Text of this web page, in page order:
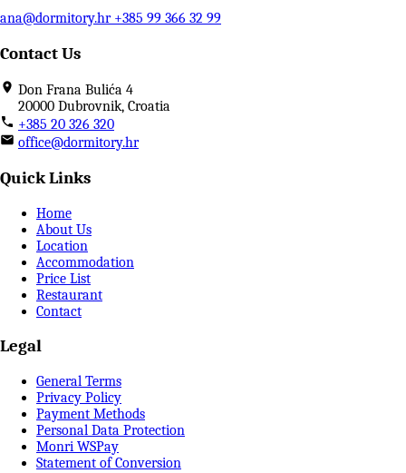
ana@dormitory.hr +385 99 366 32 99
Contact Us
Don Frana Bulića 4
20000 Dubrovnik, Croatia
+385 20 326 320
office@dormitory.hr
Quick Links
Home
About Us
Location
Accommodation
Price List
Restaurant
Contact
Legal
General Terms
Privacy Policy
Payment Methods
Personal Data Protection
Monri WSPay
Statement of Conversion